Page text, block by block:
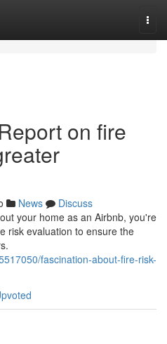
on fire
News
Discuss
your home as an Airbnb, you're
risk evaluation to ensure the
fascination-about-fire-risk-